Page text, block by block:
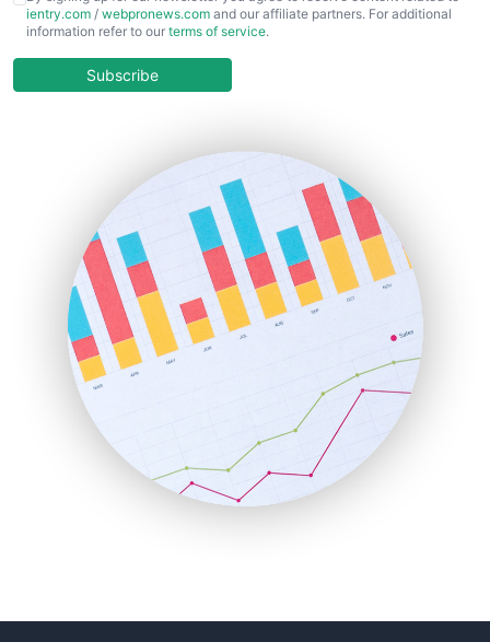
ChiefBusinessOfficerPro
COOUpdate
HRProNews
InsideOffice
LocalSearchPro
PayrollPro
ProjectManagerNews
RemoteWorkingTrends
SaaSPro
SalesEnablementTrends
SalesTechPro
SmallBusinessNews
SmallBusinessUpdate
ientry.com / webpronews.com and our affiliate partners. For additional
information refer to our terms of service.
Subscribe